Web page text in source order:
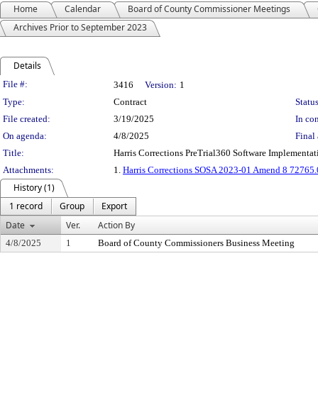
Home Calendar Board of County Commissioner Meetings
Archives Prior to September 2023
Details
Legislation Details
File #: 3416 Version: 1
Type:
Contract
File created:
3/19/2025
In
On agenda:
4/8/2025
Final
Title:
Harris Corrections PreTrial360 Software
Attachments:
1. Harris Corrections SOSA 2023-01 Amend 8
History (1)
1 record
Group
Export
Date
Ver. Action By
4/8/2025 1 Board of County Commissioners Business Meeting